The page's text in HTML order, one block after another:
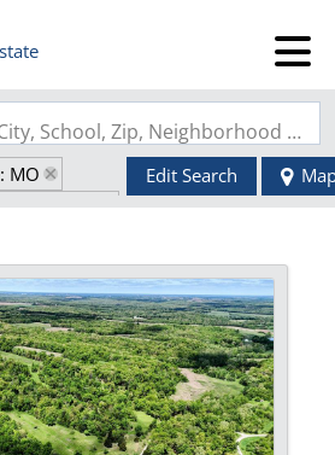
Search by Address, City, School, Zip, Neighborhood or #MLS
MO
63436
Edit Search